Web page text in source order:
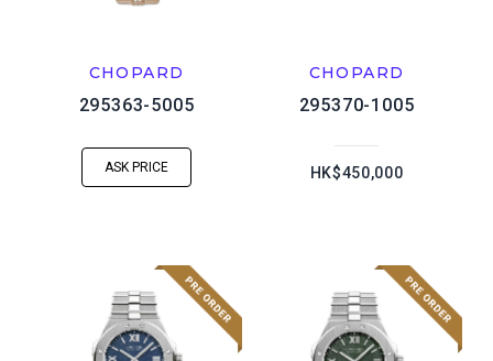
CHOPARD
295363-5005
ASK PRICE
CHOPARD
295370-1005
HK$450,000